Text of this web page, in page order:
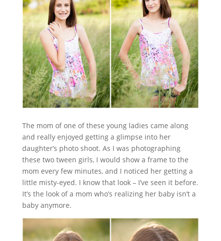
The mom of one of these young ladies came along
and really enjoyed getting a glimpse into her
daughter’s photo shoot. As I was photographing
these two tween girls, I would show a frame to the
mom every few minutes, and I noticed her getting a
little misty-eyed. I know that look – I’ve seen it before.
It’s the look of a mom who’s realizing her baby isn’t a
baby anymore.